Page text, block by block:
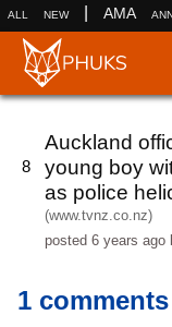
all new AMA
8
Auckland
young boy
as police
(www.tvnz.co.nz)
posted6 years ago
1 comments